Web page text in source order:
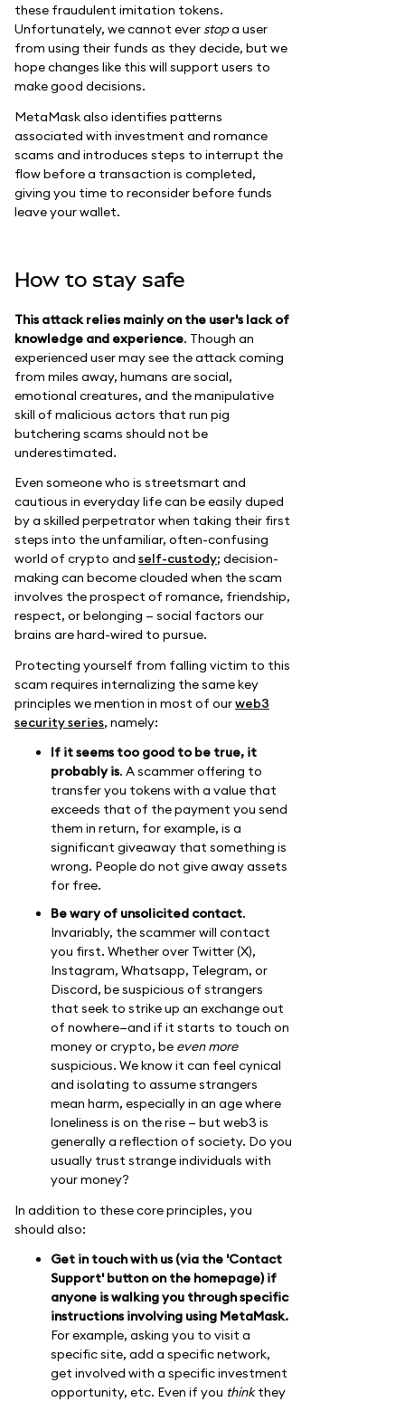
these fraudulent imitation tokens.
Unfortunately, we cannot ever stopa user
from using their funds as they decide, but we
hope changes like this will support users to
make good decisions.
MetaMask also identifies patterns
associated with investment and romance
scams and introduces steps to interrupt the
flow before a transaction is completed,
giving you time to reconsider before funds
leave your wallet.
How to stay safe
This attack relies mainly on the user's lack of
knowledge and experience. Though an
experienced user may see the attack coming
from miles away, humans are social,
emotional creatures, and the manipulative
skill of malicious actors that run pig
butchering scams should not be
underestimated.
Even someone who is streetsmart and
cautious in everyday life can be easily duped
by a skilled perpetrator when taking their first
steps into the unfamiliar, often-confusing
world of crypto and self-custody; decision-
making can become clouded when the scam
involves the prospect of romance, friendship,
respect, or belonging — social factors our
brains are hard-wired to pursue.
Protecting yourself from falling victim to this
scam requires internalizing the same key
principles we mention in most of ourweb3
security series, namely:
If it seems too good to be true, it
probably is. A scammer offering to
transfer you tokens with a value that
exceeds that of the payment you send
them in return, for example, is a
significant giveaway that something is
wrong. People do not give away assets
for free.
Be wary of unsolicited contact.
Invariably, the scammer will contact
you first. Whether over Twitter (X),
Instagram, Whatsapp, Telegram, or
Discord, be suspicious of strangers
that seek to strike up an exchange out
of nowhere—and if it starts to touch on
money or crypto, be even more
suspicious. We know it can feel cynical
and isolating to assume strangers
mean harm, especially in an age where
loneliness is on the rise — but web3 is
generally a reflection of society. Do you
usually trust strange individuals with
your money?
In addition to these core principles, you
should also:
Get in touch with us (via the 'Contact
Support' button on the homepage) if
anyone is walking you through specific
instructions involving using MetaMask.
For example, asking you to visit a
specific site, add a specific network,
get involved with a specific investment
opportunity, etc. Even if you thinkthey